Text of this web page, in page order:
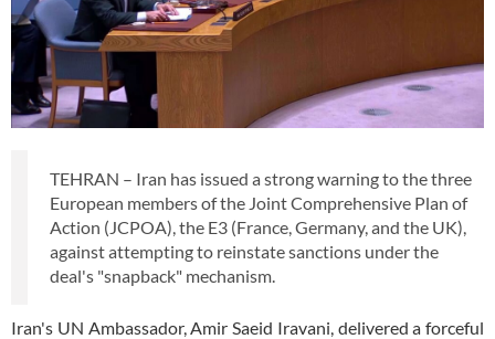
TEHRAN – Iran has issued a strong warning to the three
European members of the Joint Comprehensive Plan of
Action (JCPOA), the E3 (France, Germany, and the UK),
against attempting to reinstate sanctions under the
deal's "snapback" mechanism.
Iran's UN Ambassador, Amir Saeid Iravani, delivered a forceful